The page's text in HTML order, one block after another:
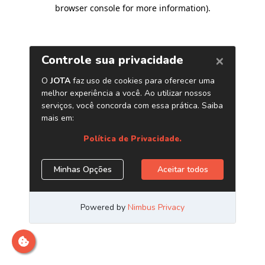
browser console for more information).